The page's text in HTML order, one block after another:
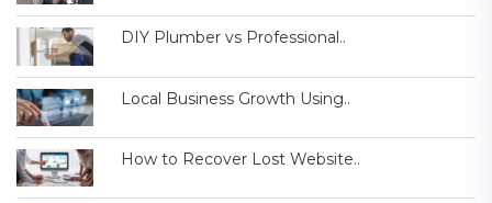
DIY Plumber vs Professional..
Local Business Growth Using..
How to Recover Lost Website..